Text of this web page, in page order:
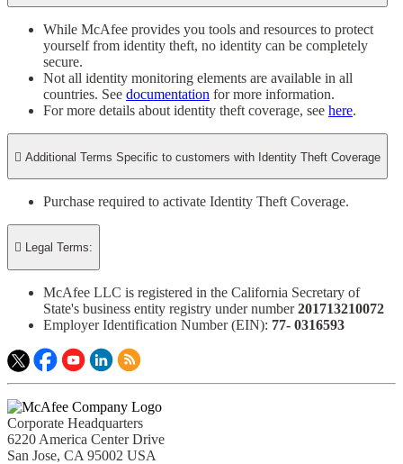
While McAfee provides you tools and resources to protect
yourself from identity theft, no identity can be completely
secure.​
Not all identity monitoring elements are available in all
countries. See documentation for more information.
For more details about identity theft coverage, see here.
 Additional Terms Specific to customers with Identity Theft Coverage​
Purchase required to activate Identity Theft Coverage.​
 Legal Terms:
McAfee LLC is registered in the California Secretary of
State's business entity registry under number201713210072​
Employer Identification Number (EIN): 77- 0316593​
Corporate Headquarters
6220 America Center Drive
San Jose, CA 95002 USA